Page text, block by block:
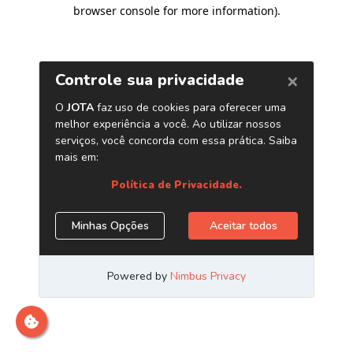
browser console for more information).